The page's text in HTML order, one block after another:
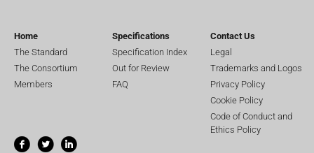
Home
The Standard
The Consortium
Members
Specifications
Specification Index
Out for Review
FAQ
Contact Us
Legal
Trademarks and Logos
Privacy Policy
Cookie Policy
Code of Conduct and
Ethics Policy